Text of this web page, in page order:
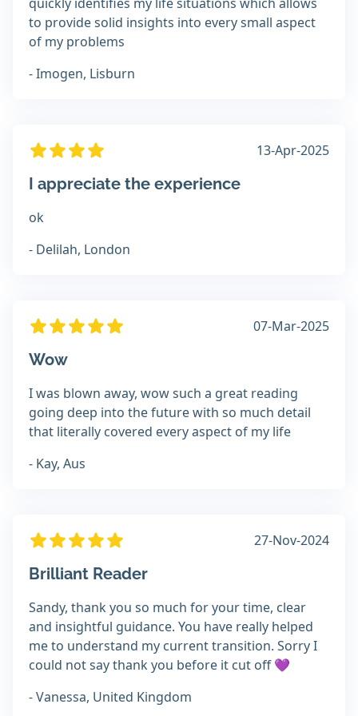
to provide solid insights into every small aspect
of my problems
- Imogen, Lisburn
13-Apr-2025
I appreciate the experience
ok
- Delilah, London
07-Mar-2025
Wow
I was blown away, wow such a great reading
going deep into the future with so much detail
that literally covered every aspect of my life
- Kay, Aus
27-Nov-2024
Brilliant Reader
Sandy, thank you so much for your time, clear
and insightful guidance. You have really helped
me to understand my current transition. Sorry I
could not say thank you before it cut off 💜
- Vanessa, United Kingdom